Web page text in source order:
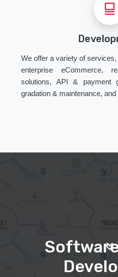
We offer a variety of
enterprise eCommerce,
solutions, API & payment
gradation & maintenance, and